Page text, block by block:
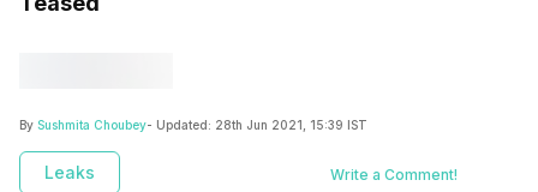
By Sushmita Choubey- Updated: 28th Jun 2021, 15:39 IST
Leaks Write a Comment!